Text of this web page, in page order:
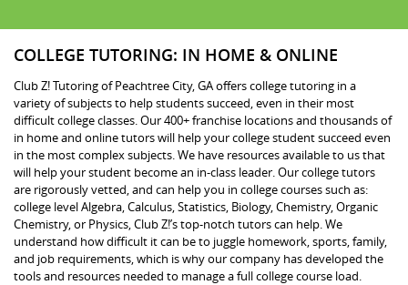
COLLEGE TUTORING: IN HOME & ONLINE
Club Z! Tutoring of Peachtree City, GA offers college tutoring in a
variety of subjects to help students succeed, even in their most
difficult college classes. Our 400+ franchise locations and thousands of
in home and online tutors will help your college student succeed even
in the most complex subjects. We have resources available to us that
will help your student become an in-class leader. Our college tutors
are rigorously vetted, and can help you in college courses such as:
college level Algebra, Calculus, Statistics, Biology, Chemistry, Organic
Chemistry, or Physics, Club Z!’s top-notch tutors can help. We
understand how difficult it can be to juggle homework, sports, family,
and job requirements, which is why our company has developed the
tools and resources needed to manage a full college course load.